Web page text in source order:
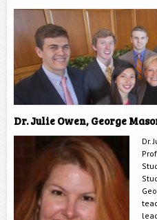
Dr. Julie Owen, George
Dr.